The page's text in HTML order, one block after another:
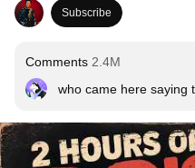
Subscribe
Comments 2.4M
who came here saying